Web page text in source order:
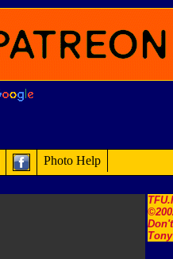
Photo Help